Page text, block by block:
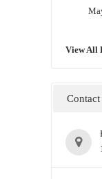
View All